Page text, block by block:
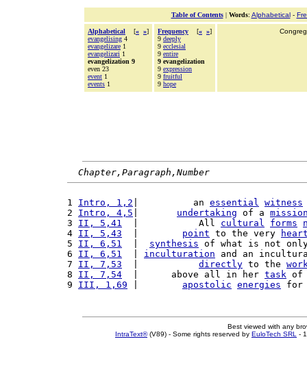
Table of Contents| Words: Alphabetical-
Alphabetical [« »]
evangelising 4
evangelizare 1
evangelizari 1
evangelization 9
even 23
event 1
events 1
Frequency [« »]
9 deeply
9 ecclesial
9 entire
9 evangelization
9 expression
9 fruitful
9 hope
Chapter,Paragraph,Number
1 Intro, 1,2 |          an essential witness
2 Intro, 4,5 undertaking of a
3 II, 5,41
  |           All
cultural forms
4 II, 5,43 point to the very
5 II, 6,51 synthesis of what is not
6 II, 6,51 inculturation and an
7 II, 7,53 directly to the
8 II, 7,54
  |      above all in her
task
9 III, 1,69 apostolic energies for
Best viewed with any
IntraText®(V89) - Some rights reserved by EuloTech SRL -